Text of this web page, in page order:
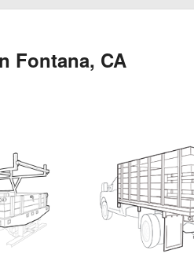
Fontana, CA